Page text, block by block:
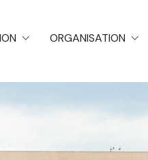
ORGANISATION